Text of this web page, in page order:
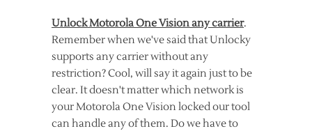
Unlock Motorola One Vision any carrier.
Remember when we've said that Unlocky
supports any carrier without any
restriction? Cool, will say it again just to be
clear. It doesn't matter which network is
your Motorola One Vision locked our tool
can handle any of them. Do we have to